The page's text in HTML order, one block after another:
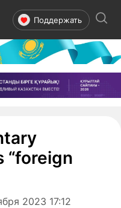
Поддержать
“foreign
2023 17:12